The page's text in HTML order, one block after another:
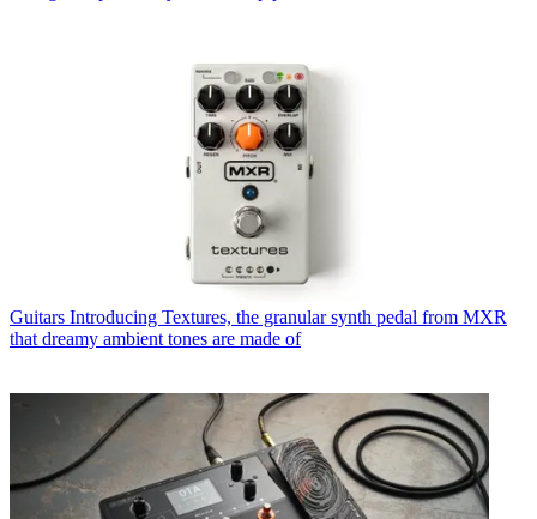
Guitars Introducing Textures, the granular synth pedal from MXR
that dreamy ambient tones are made of